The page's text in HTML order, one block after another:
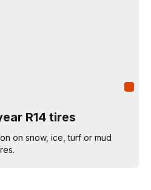
R14 tires
on snow, ice, turf or mud